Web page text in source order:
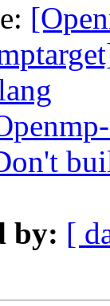
by: [